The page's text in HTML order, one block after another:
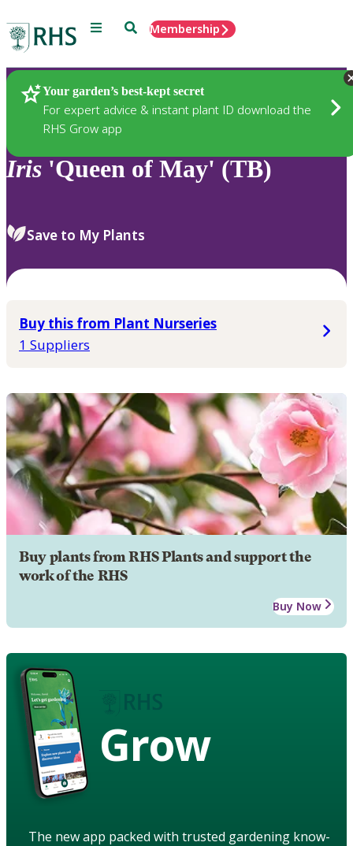
Menu SearchMembership
Your garden’s best-kept secret
For expert advice & instant plant ID download the
RHS Grow app
Plants
Iris 'Queen of May' (TB)
Save to My Plants
Buy this from Plant Nurseries
1 Suppliers
Buy plants from RHS Plants and support the
work of the RHS
Buy Now
Grow
The new app packed with trusted gardening know-